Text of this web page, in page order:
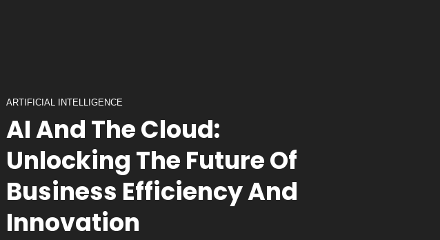
ARTIFICIAL INTELLIGENCE
AI And The Cloud:
Unlocking The Future Of
Business Efficiency And
Innovation